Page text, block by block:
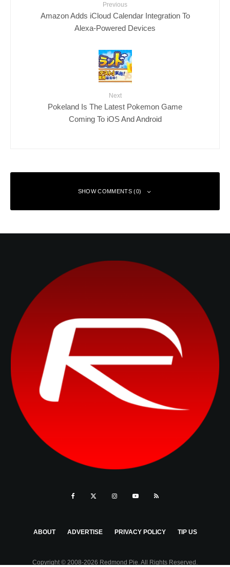
Previous
Amazon Adds iCloud Calendar Integration To
Alexa-Powered Devices
Next
Pokeland Is The Latest Pokemon Game
Coming To iOS And Android
SHOW COMMENTS (0)
ABOUT ADVERTISE PRIVACY POLICY TIP US
Copyright © 2008-2026 Redmond Pie. All Rights Reserved.